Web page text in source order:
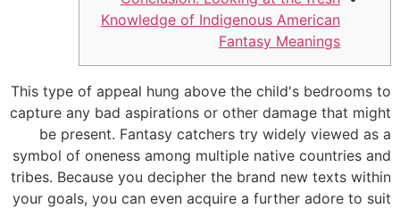
Knowledge of Indigenous American
Fantasy Meanings
This type of appeal hung above the child's bedrooms to
capture any bad aspirations or other damage that might
be present. Fantasy catchers try widely viewed as a
symbol of oneness among multiple native countries and
tribes. Because you decipher the brand new texts within
your goals, you can even acquire a further adore to suit